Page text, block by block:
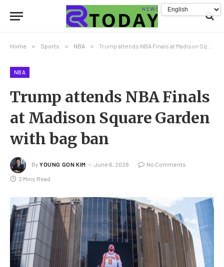
Home » Sports » NBA » Trump attends NBA Finals at Madison Square Garden with bag ban
NBA
Trump attends NBA Finals
at Madison Square Garden
with bag ban
By YOUNG GON KIM June 6, 2026 No Comments
2 Mins Read